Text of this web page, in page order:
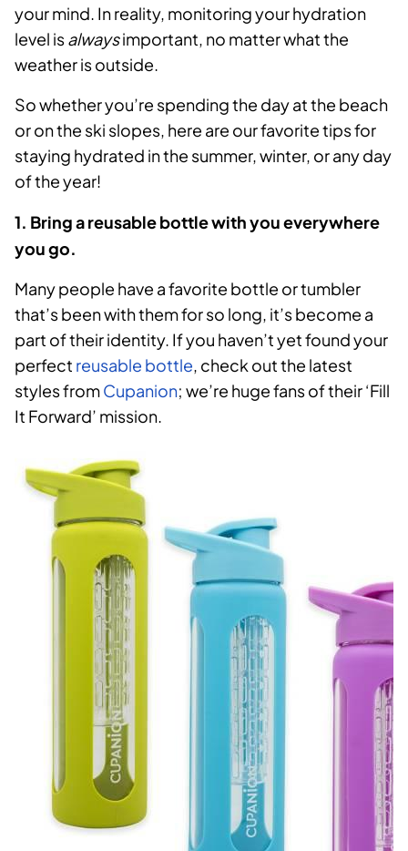
your mind. In reality, monitoring your hydration
level isalwaysimportant, no matter what the
weather is outside.
So whether you’re spending the day at the beach
or on the ski slopes, here are our favorite tips for
staying hydrated in the summer, winter, or any day
of the year!
1. Bring a reusable bottle with you everywhere
you go.
Many people have a favorite bottle or tumbler
that’s been with them for so long, it’s become a
part of their identity. If you haven’t yet found your
perfect reusable bottle, check out the latest
styles fromCupanion; we’re huge fans of their ‘Fill
It Forward’ mission.